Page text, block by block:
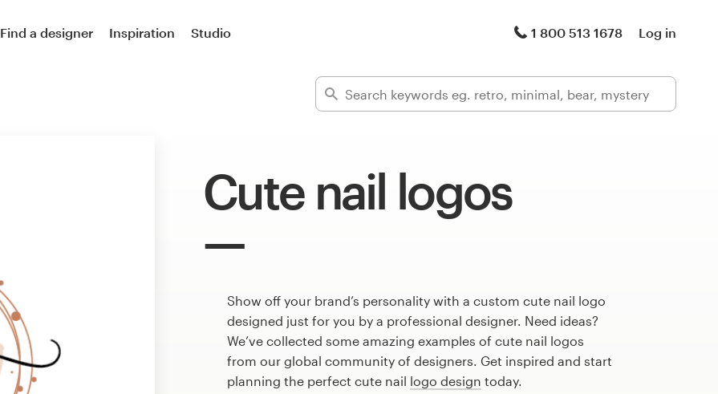
Find a designer Inspiration Studio 1 800 513 1678 Log in
Cute nail logos
Show off your brand’s personality with a custom cute nail logo
designed just for you by a professional designer. Need ideas?
We’ve collected some amazing examples of cute nail logos
from our global community of designers. Get inspired and start
planning the perfect cute nail logo design today.